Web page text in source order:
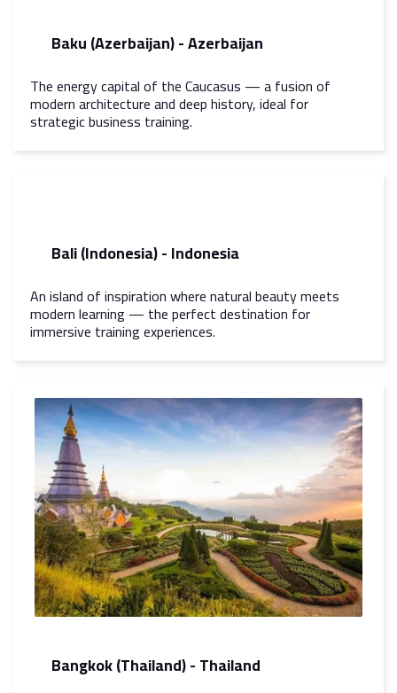
Baku (Azerbaijan) - Azerbaijan
The energy capital of the Caucasus — a fusion of
modern architecture and deep history, ideal for
strategic business training.
Bali (Indonesia) - Indonesia
An island of inspiration where natural beauty meets
modern learning — the perfect destination for
immersive training experiences.
Bangkok (Thailand) - Thailand